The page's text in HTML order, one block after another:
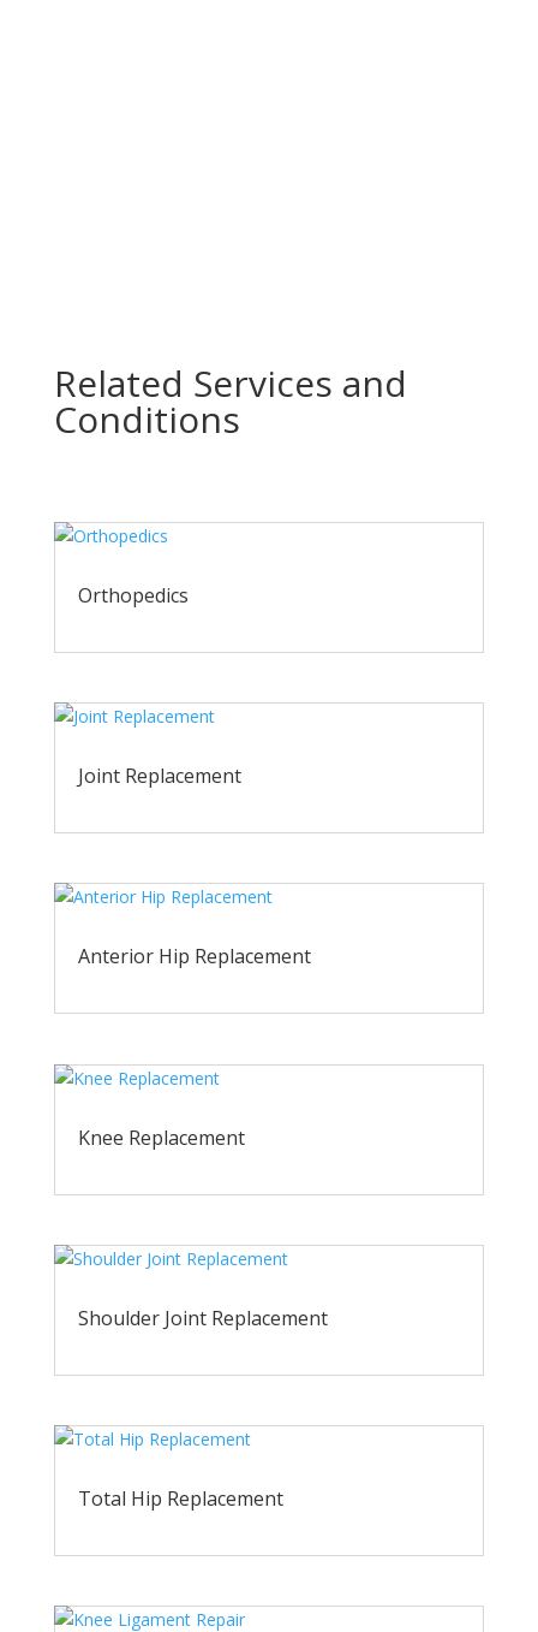
Related Services and
Conditions
Orthopedics
Joint Replacement
Anterior Hip Replacement
Knee Replacement
Shoulder Joint Replacement
Total Hip Replacement